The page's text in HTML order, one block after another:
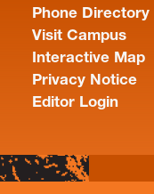
Phone Directory
Visit Campus
Interactive Map
Privacy Notice
Editor Login